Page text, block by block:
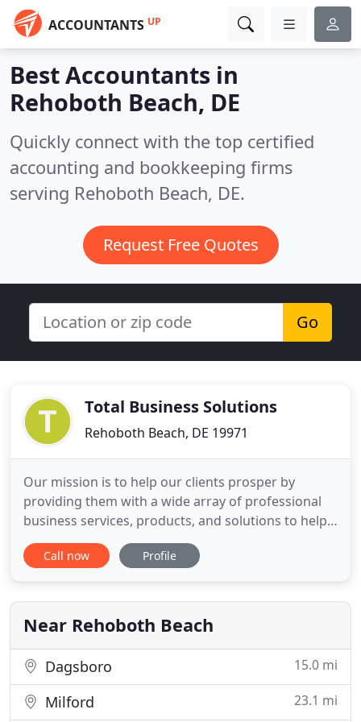
ACCOUNTANTS UP
Best Accountants in
Rehoboth Beach, DE
Quickly connect with the top certified
accounting and bookkeeping firms
serving Rehoboth Beach, DE.
Request Free Quotes
Go
Total Business Solutions
Rehoboth Beach, DE 19971
Our mission is to help our clients prosper by
providing them with a wide array of professional
business services, products, and solutions to help
them better manage their finances and employees.
We strive to provide superior client service and
Solutions, LLC is your accounting and software
provider
Call now Profile
Near Rehoboth Beach
Dagsboro 15.0 mi
Milford 23.1 mi